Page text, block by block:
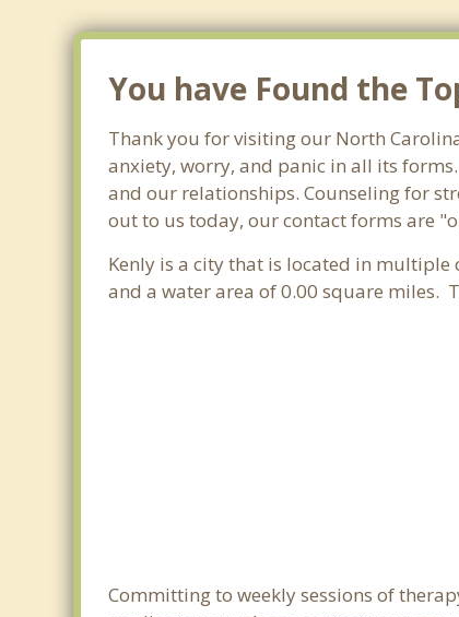
You have Found the
Thank you for visiting our North
anxiety, worry, and panic in all its
and our relationships. Counseling for
out to us today, our contact forms are
Kenly is a city that is located in
and a water area of 0.00 square miles.
Committing to weekly sessions of